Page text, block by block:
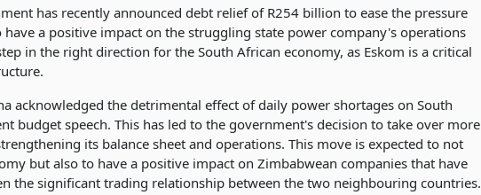
has recently announced debt relief of R254 billion to ease the pressure
have a positive impact on the struggling state power company's operations
in the right direction for the South African economy, as Eskom is a critical
acknowledged the detrimental effect of daily power shortages on South
budget speech. This has led to the government's decision to take over more
its balance sheet and operations. This move is expected to not
but also to have a positive impact on Zimbabwean companies that have
the significant trading relationship between the two neighbouring countries.